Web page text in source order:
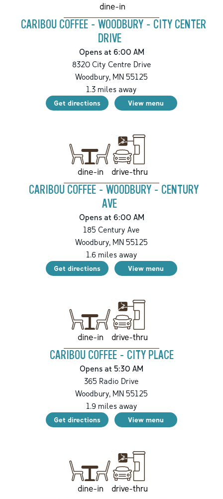
dine-in
CARIBOU COFFEE - WOODBURY - CITY CENTER
DRIVE
Opens at 6:00 AM
8320 City Centre Drive
Woodbury, MN 55125
1.3 miles away
Get directions View menu
dine-in drive-thru
CARIBOU COFFEE - WOODBURY - CENTURY
AVE
Opens at 6:00 AM
185 Century Ave
Woodbury, MN 55125
1.6miles away
Get directions View menu
dine-in drive-thru
CARIBOU COFFEE - CITY PLACE
Opens at 5:30 AM
365 Radio Drive
Woodbury, MN 55125
1.9miles away
Get directions View menu
dine-in drive-thru